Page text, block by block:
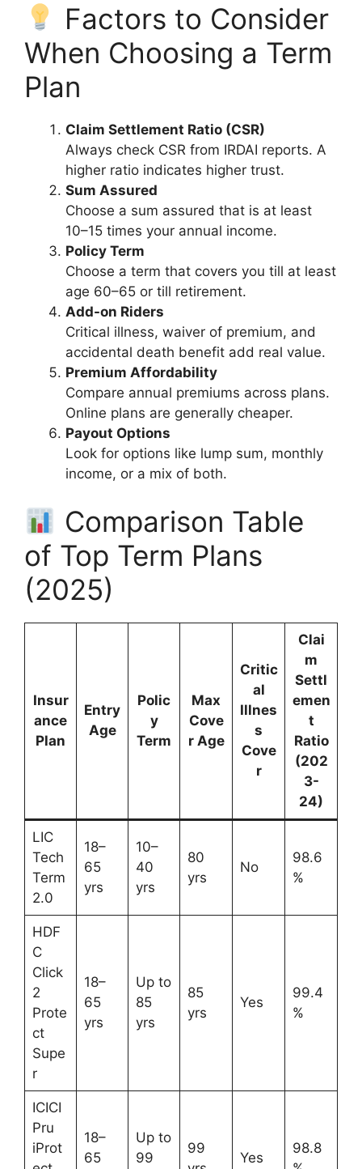
Factors to Consider
When Choosing a Term
Plan
Claim Settlement Ratio (CSR)
Always check CSR from IRDAI reports. A
higher ratio indicates higher trust.
Sum Assured
Choose a sum assured that is at least
10–15 times your annual income.
Policy Term
Choose a term that covers you till at least
age 60–65 or till retirement.
Add-on Riders
Critical illness, waiver of premium, and
accidental death benefit add real value.
Premium Affordability
Compare annual premiums across plans.
Online plans are generally cheaper.
Payout Options
Look for options like lump sum, monthly
income, or a mix of both.
Comparison Table
of Top Term Plans
(2025)
Insur
ance
Plan
Entry
Age
Polic
y
Term
Max
Cove
r Age
Critic
al
Illnes
s
Cove
r
Clai
m
Settl
emen
t
Ratio
(202
3-
24)
LIC
Tech
Term
2.0
18–
65
yrs
10–
40
yrs
80
yrs
No
98.6
%
HDF
C
Click
2
Prote
ct
Supe
r
18–
65
yrs
Up to
85
yrs
85
yrs
Yes
99.4
%
ICICI
Pru
iProt
18–
65
Up to
99
99
Yes
98.8